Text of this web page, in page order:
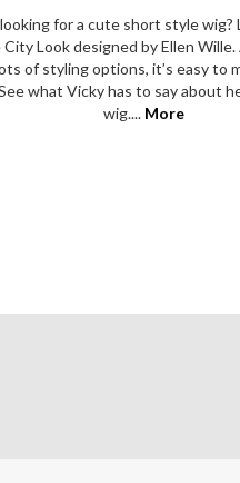
for a cute short style wig?
Look designed by Ellen
of styling options, it’s easy to
what Vicky has to say about
wig.... More